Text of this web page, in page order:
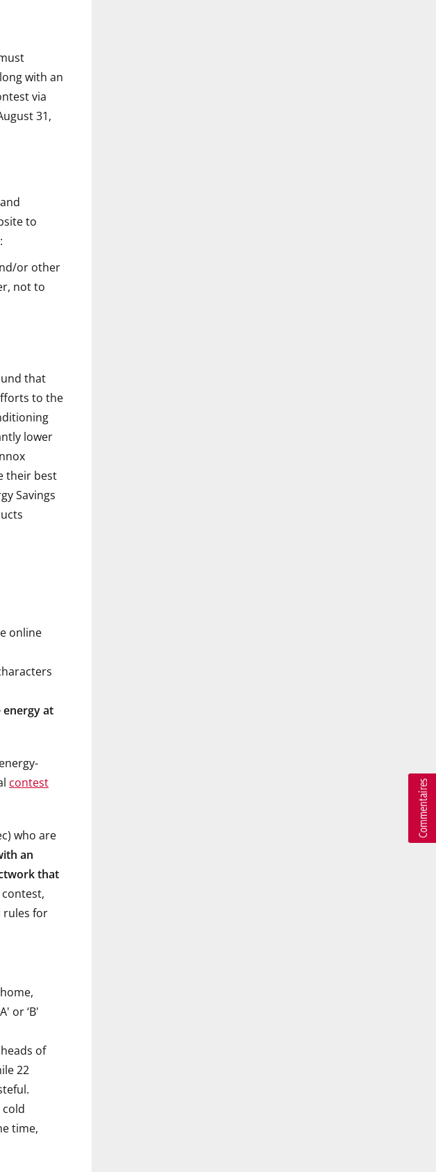
with an
via
31,
to
or other
not to
that
to the
lower
their best
Savings
online
energy at
contest
who are
an
that
rules for
or ‘B'
of
22
time,